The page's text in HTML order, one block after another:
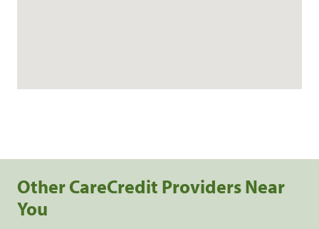
Other CareCredit Providers Near
You